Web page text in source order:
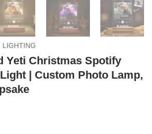
LIGHTING
Yeti Christmas Spotify
| Custom Photo Lamp,